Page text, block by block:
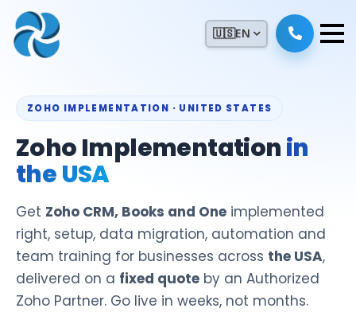
🇺🇸EN
ZOHO IMPLEMENTATION · UNITED STATES
Zoho Implementationin
the USA
Get Zoho CRM, Books and One implemented
right, setup, data migration, automation and
team training for businesses across the USA,
delivered on a fixed quote by an Authorized
Zoho Partner. Go live in weeks, not months.